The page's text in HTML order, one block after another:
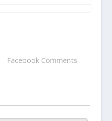
Facebook Comments